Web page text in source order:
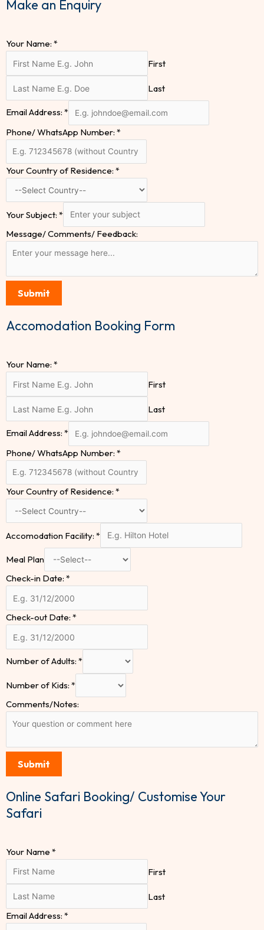
Make an Enquiry
Your Name: *
First
Last
Email Address: *
Phone/ WhatsApp Number: *
Your Country of Residence: *
Your Subject: *
Message/ Comments/ Feedback:
Submit
Accomodation Booking Form
Your Name: *
First
Last
Email Address: *
Phone/ WhatsApp Number: *
Your Country of Residence: *
Accomodation Facility: *
Meal Plan
Check-in Date: *
Check-out Date: *
Number of Adults: *
Number of Kids: *
Comments/Notes:
Submit
Online Safari Booking/ Customise Your
Safari
Your Name *
First
Last
Email Address: *